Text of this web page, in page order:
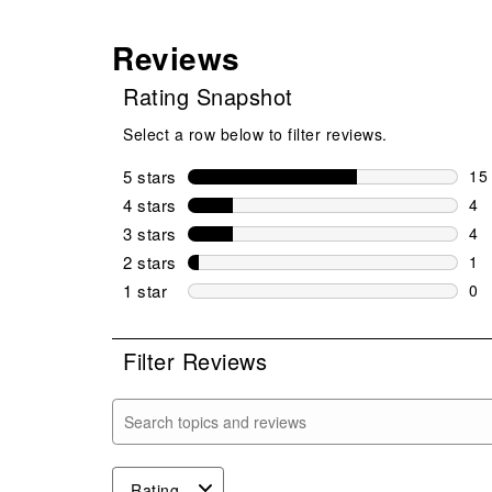
Reviews
Rating Snapshot
Select a row below to filter reviews.
5 stars stars
15
4 stars stars
4
4
3 stars stars
4
4
2 stars stars
1
1
1 star stars
0
Filter Reviews
Search topics and reviews search region